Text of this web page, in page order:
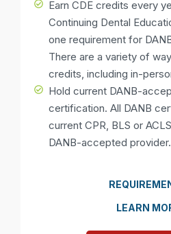
Earn CDE credits every
Continuing Dental
one requirement for
There are a variety of
credits, including in-
Hold current DANB-
certification. All DANB
current CPR, BLS or
DANB-accepted provider.
LEARN